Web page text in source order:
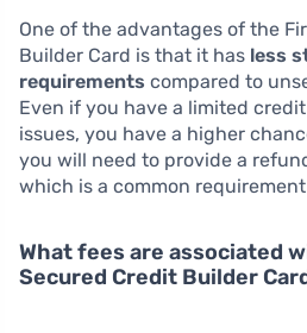
One of the advantages of the
Builder Card is that it has less
requirements compared to
Even if you have a limited
issues, you have a higher
you will need to provide a
which is a common
What fees are associated
Secured Credit Builder